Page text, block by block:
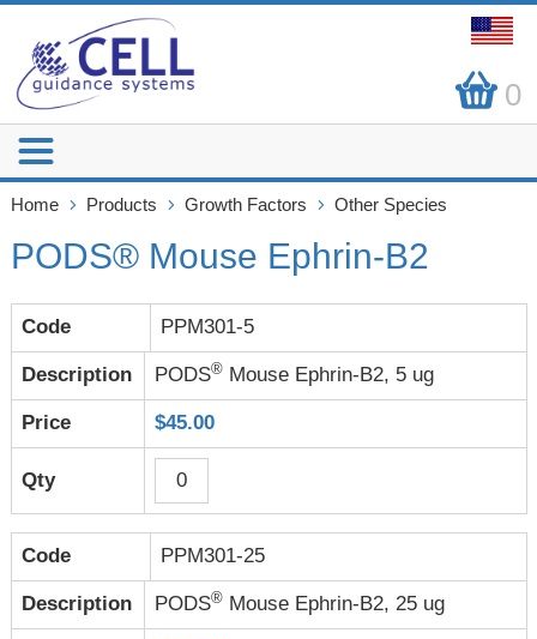
0
Home Products Growth Factors Other Species
PODS® Mouse Ephrin-B2
PPM301-5
PODS® Mouse Ephrin-B2, 5 ug
$45.00
PPM301-25
PODS® Mouse Ephrin-B2, 25 ug